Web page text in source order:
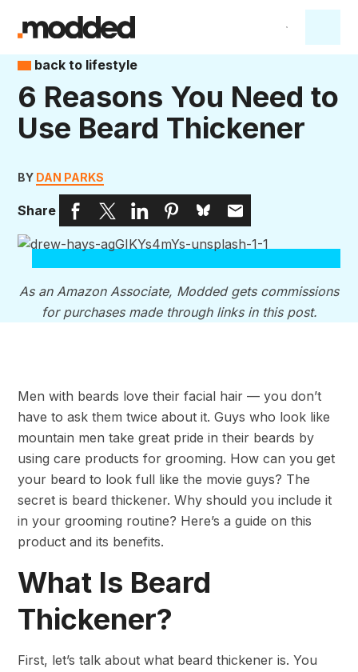
back to lifestyle
6 Reasons You Need to
Use Beard Thickener
BY DAN PARKS
Share
As an Amazon Associate, Modded gets commissions
for purchases made through links in this post.
Men with beards love their facial hair — you don’t
have to ask them twice about it. Guys who look like
mountain men take great pride in their beards by
using care products for grooming. How can you get
your beard to look full like the movie guys? The
secret is beard thickener. Why should you include it
in your grooming routine? Here’s a guide on this
product and its benefits.
What Is Beard
Thickener?
First, let’s talk about what beard thickener is. You